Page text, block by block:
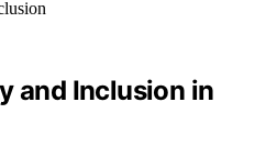
and Inclusion in